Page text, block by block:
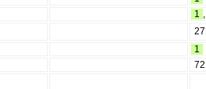
1 ,
27
1
72